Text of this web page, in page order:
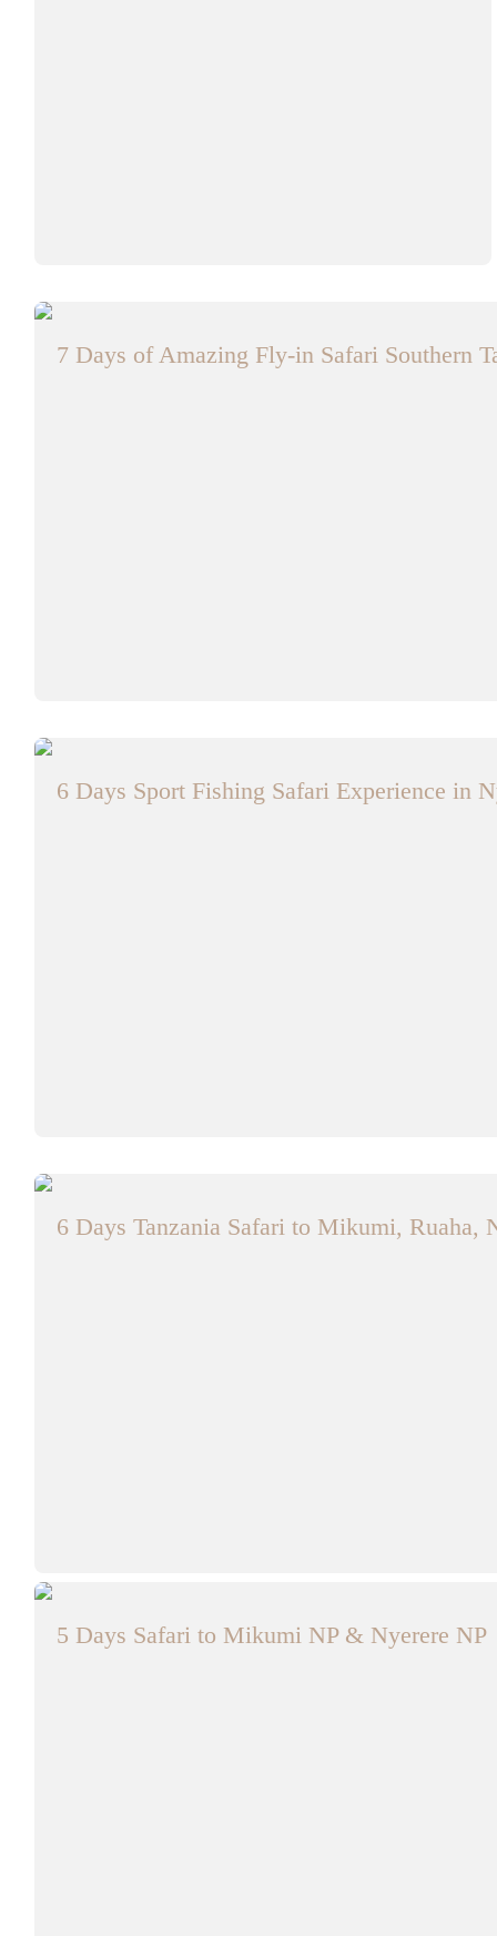
7 Days of Amazing Fly-in Safari Southern
6 Days Sport Fishing Safari Experience in
6 Days Tanzania Safari to Mikumi, Ruaha,
5 Days Safari to Mikumi NP & Nyerere NP